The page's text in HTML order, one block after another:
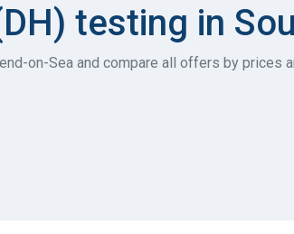
testing in
on-Sea and compare all offers by prices